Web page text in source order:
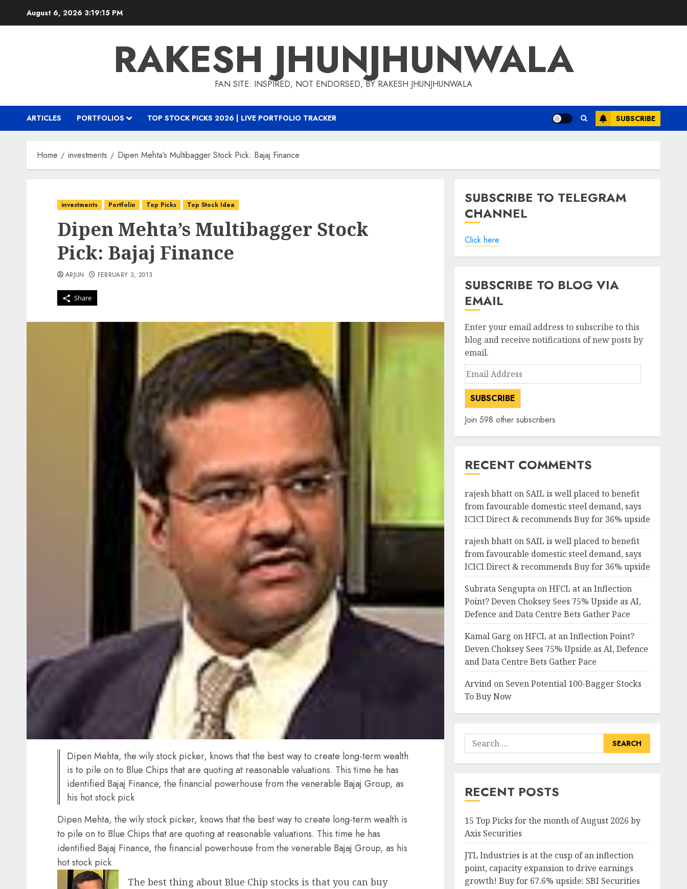
August 6, 2026 3:19:16 PM
RAKESH JHUNJHUNWALA
FAN SITE: INSPIRED, NOT ENDORSED, BY RAKESH JHUNJHUNWALA
ARTICLES PORTFOLIOS TOP STOCK PICKS 2026 | LIVE PORTFOLIO TRACKER SUBSCRIBE
Home investments Dipen Mehta’s Multibagger Stock Pick: Bajaj Finance
investments Portfolio Top Picks Top Stock Idea
Dipen Mehta’s Multibagger Stock
Pick: Bajaj Finance
Share
ARJUN FEBRUARY 3, 2013
Dipen Mehta, the wily stock picker, knows that the best way to create long-term wealth
is to pile on to Blue Chips that are quoting at reasonable valuations. This time he has
identified Bajaj Finance, the financial powerhouse from the venerable Bajaj Group, as
his hot stock pick
Dipen Mehta, the wily stock picker, knows that the best way to create long-term wealth is
to pile on to Blue Chips that are quoting at reasonable valuations. This time he has
identified Bajaj Finance, the financial powerhouse from the venerable Bajaj Group, as his
hot stock pick
The best thing about Blue Chip stocks is that you can buy
SUBSCRIBE TO TELEGRAM
CHANNEL
Click here
SUBSCRIBE TO BLOG VIA
EMAIL
Enter your email address to subscribe to this
blog and receive notifications of new posts by
email.
Email
Address
SUBSCRIBE
Join 598 other subscribers
RECENT COMMENTS
rajesh bhatton SAIL is well placed to benefit
from favourable domestic steel demand, says
ICICI Direct & recommends Buy for 36% upside
rajesh bhatton SAIL is well placed to benefit
from favourable domestic steel demand, says
ICICI Direct & recommends Buy for 36% upside
Subrata SenguptaonHFCL at an Inflection
Point? Deven Choksey Sees 75% Upside as AI,
Defence and Data Centre Bets Gather Pace
Kamal Garg onHFCL at an Inflection Point?
Deven Choksey Sees 75% Upside as AI, Defence
and Data Centre Bets Gather Pace
Arvindon Seven Potential 100-Bagger Stocks
To Buy Now
Search
for:
RECENT POSTS
15 Top Picks for the month of August 2026 by
Axis Securities
JTL Industries is at the cusp of an inflection
point, capacity expansion to drive earnings
growth! Buy for 67.6% upside: SBI Securities